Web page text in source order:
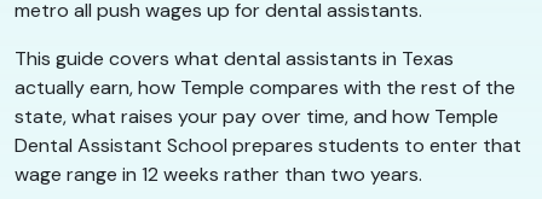
metro all push wages up for dental assistants.
This guide covers what dental assistants in Texas
actually earn, how Temple compares with the rest of the
state, what raises your pay over time, and how Temple
Dental Assistant School prepares students to enter that
wage range in 12 weeks rather than two years.